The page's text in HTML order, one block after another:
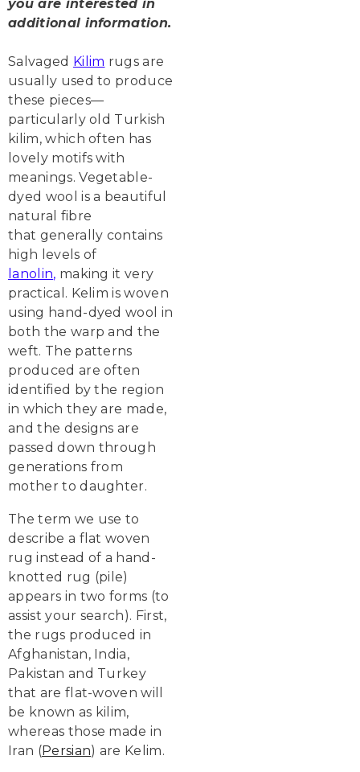
you are interested in
additional information.
Salvaged Kilim rugs are
usually used to produce
these pieces—
particularly old Turkish
kilim, which often has
lovely motifs with
meanings. Vegetable-
dyed wool is a beautiful
natural fibre
that generally contains
high levels of
lanolin, making it very
practical. Kelim is woven
using hand-dyed wool in
both the warp and the
weft. The patterns
produced are often
identified by the region
in which they are made,
and the designs are
passed down through
generations from
mother to daughter.
The term we use to
describe a flat woven
rug instead of a hand-
knotted rug (pile)
appears in two forms (to
assist your search). First,
the rugs produced in
Afghanistan, India,
Pakistan and Turkey
that are flat-woven will
be known as kilim,
whereas those made in
Iran (Persian) are Kelim.